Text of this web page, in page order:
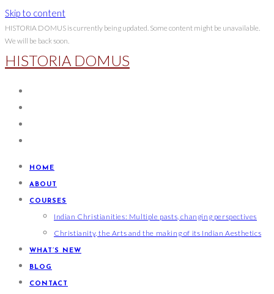
Skip to content
HISTORIA DOMUS is currently being updated. Some content might be unavailable.
We will be back soon.
HISTORIA DOMUS
HOME
ABOUT
COURSES
Indian Christianities: Multiple pasts, changing perspectives
Christianity, the Arts and the making of its Indian Aesthetics
WHAT’S NEW
BLOG
CONTACT